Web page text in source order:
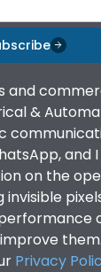
and
&
and
on the
invisible
Privacy